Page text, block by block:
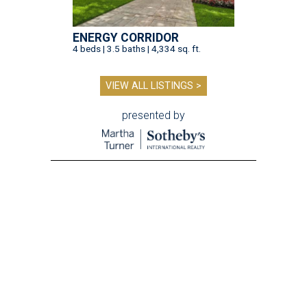
ENERGY CORRIDOR
4 beds | 3.5 baths | 4,334 sq. ft.
VIEW ALL LISTINGS >
presented by